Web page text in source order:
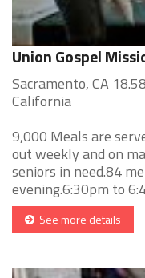
Union Gospel
Sacramento, CA
California
9,000 Meals are
out weekly and on
seniors in need.84
evening.6:30pm to
See more details